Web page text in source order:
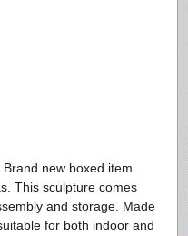
new boxed item.
This sculpture comes
and storage. Made
for both indoor and